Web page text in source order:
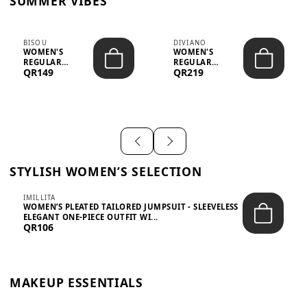
BISOU
WOMEN'S
REGULAR
MINIMALIST
QR149
DIVIANO
WOMEN'S
REGULAR
BLAZER & SKIRT
QR219
STYLISH WOMEN’S SELECTION
IMILLITA
WOMEN’S PLEATED TAILORED JUMPSUIT - SLEEVELESS
ELEGANT ONE-PIECE OUTFIT WI...
QR106
MAKEUP ESSENTIALS